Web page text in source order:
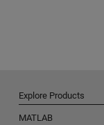
Explore Products
MATLAB